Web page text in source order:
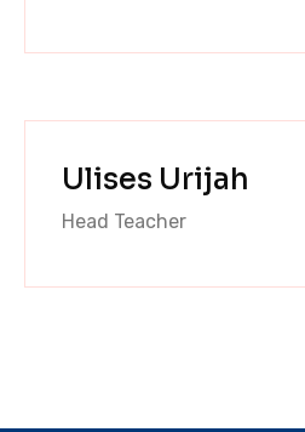
Ulises Urijah
Head Teacher